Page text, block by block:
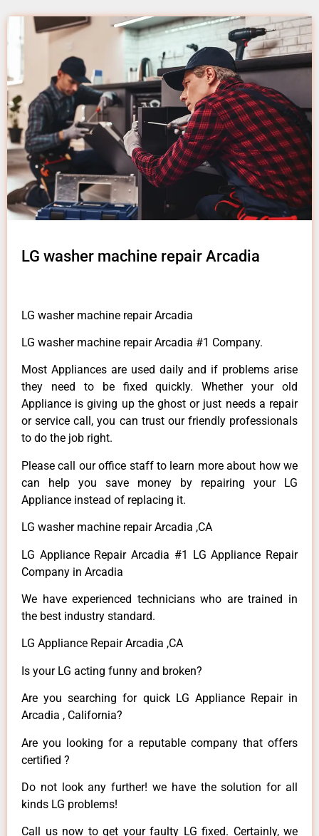
LG washer machine repair Arcadia
LG washer machine repair Arcadia
LG washer machine repair Arcadia #1 Company.
Most Appliances are used daily and if problems arise
they need to be fixed quickly. Whether your old
Appliance is giving up the ghost or just needs a repair
or service call, you can trust our friendly professionals
to do the job right.
Please call our office staff to learn more about how we
can help you save money by repairing your LG
Appliance instead of replacing it.
LG washer machine repair Arcadia ,CA
LG Appliance Repair Arcadia #1 LG Appliance Repair
Company in Arcadia
We have experienced technicians who are trained in
the best industry standard.
LG Appliance Repair Arcadia ,CA
Is your LG acting funny and broken?
Are you searching for quick LG Appliance Repair in
Arcadia , California?
Are you looking for a reputable company that offers
certified ?
Do not look any further! we have the solution for all
kinds LG problems!
Call us now to get your faulty LG fixed. Certainly, we